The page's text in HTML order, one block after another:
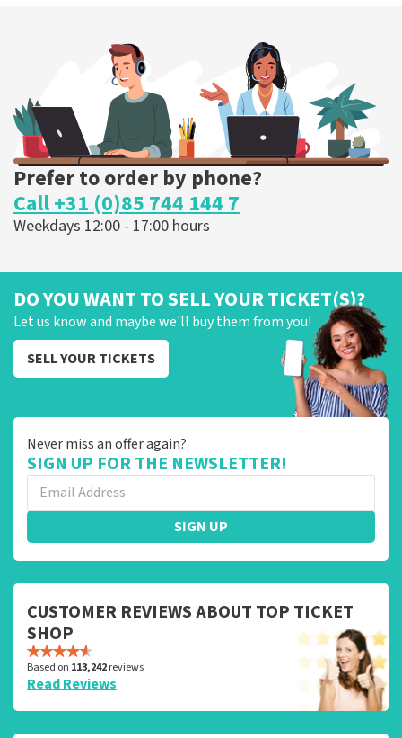
ORDER NOW
Prefer to order by phone?
Call +31 (0)85 744 144 7
Weekdays 12:00 - 17:00 hours
DO YOU WANT TO SELL YOUR TICKET(S)?
Let us know and maybe we'll buy them from you!
SELL YOUR TICKETS
Never miss an offer again?
SIGN UP FOR THE NEWSLETTER!
SIGN UP
CUSTOMER REVIEWS ABOUT TOP TICKET
SHOP
Based on 113,242reviews
Read Reviews